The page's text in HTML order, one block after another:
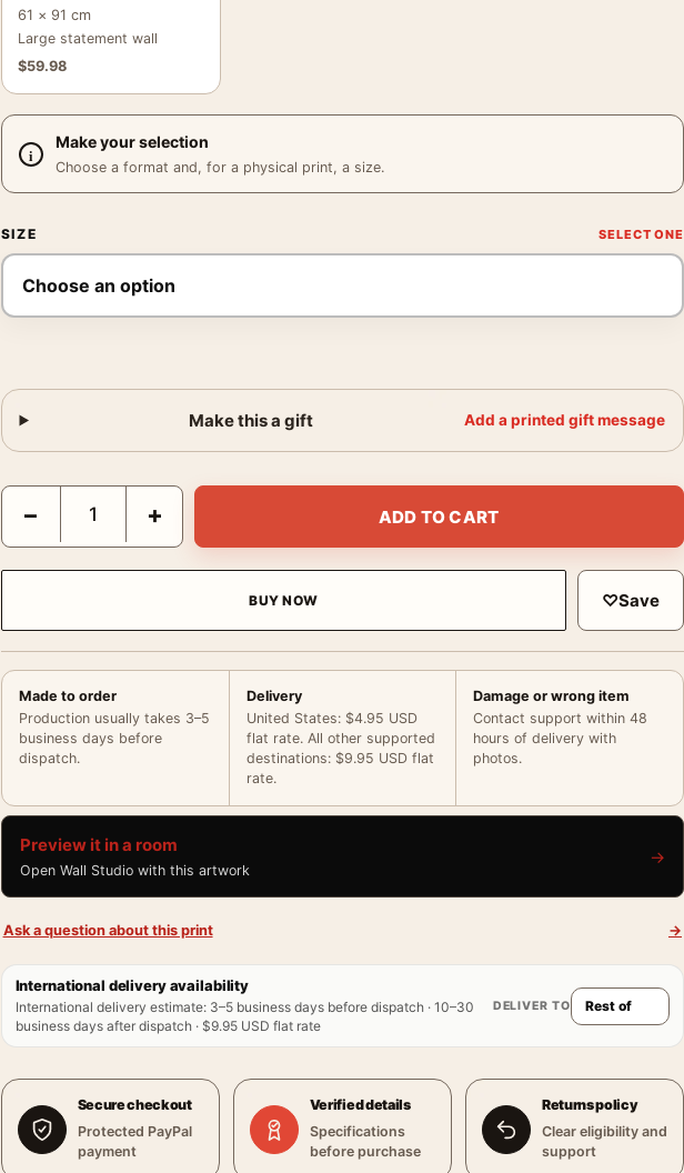
61 × 91 cm
Large statement wall
$59.98
Make your selection
Choose a format and, for a physical print, a size.
SIZE
Make this a gift Add a printed gift message
Eisenstaedt Goebbels Print, Geneva 1933, ‘Eyes of Hate’ Portrait Photography Print
− + ADD TO CART
BUY NOW ♡Save
Made to order
Production usually takes 3–5
business days before
dispatch.
Delivery
United States: $4.95 USD
flat rate. All other supported
destinations: $9.95 USD flat
rate.
Damage or wrong item
Contact support within 48
hours of delivery with
photos.
Preview it in a room
Open Wall Studio with this artwork
→
Ask a question about this print →
International delivery availability
International delivery estimate: 3–5 business days before dispatch · 10–30
business days after dispatch · $9.95 USD flat rate
DELIVER TO
Secure checkout
Protected PayPal
payment
Verified details
Specifications
before purchase
Returns policy
Clear eligibility and
support